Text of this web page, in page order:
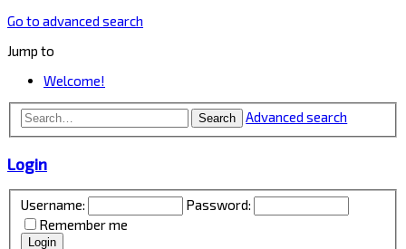
Go to advanced search
Jump to
Welcome!
Search Advanced search
Login
Username:
Password:
Remember me